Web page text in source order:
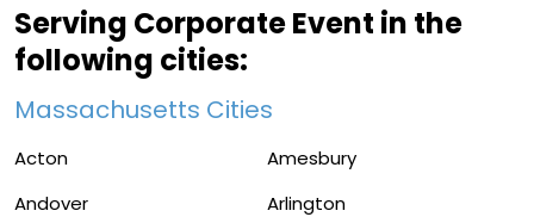
Serving Corporate Event in the
following cities:
Massachusetts Cities
Acton
Amesbury
Andover
Arlington